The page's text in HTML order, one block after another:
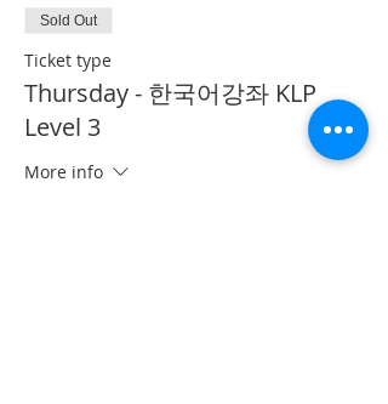
Sold Out
Ticket type
Thursday - 한국어강좌 KLP
Level 3
More info